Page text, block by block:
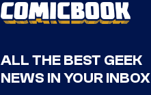
ALL THE BEST GEEK
NEWS IN YOUR INBOX